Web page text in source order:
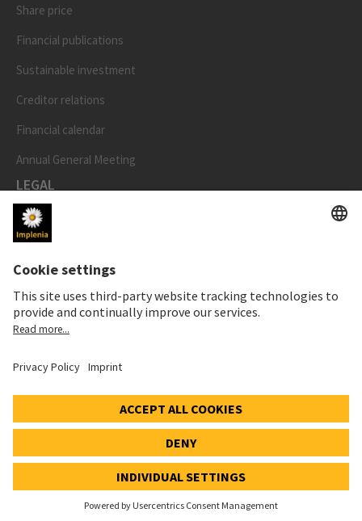
Share price
Financial publications
Sustainable investment
Creditor relations
Financial calendar
Annual General Meeting
LEGAL
Imprint
Privacy Notice
Cookie and Social Media Notice
Cookie settings
SWX: Implenia AG
62,30 CHF
0,00 CHF (0,00%)